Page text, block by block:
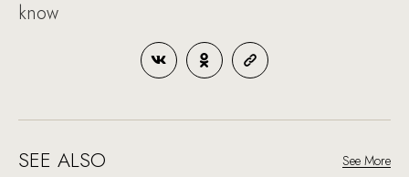
know
SEE ALSO See More